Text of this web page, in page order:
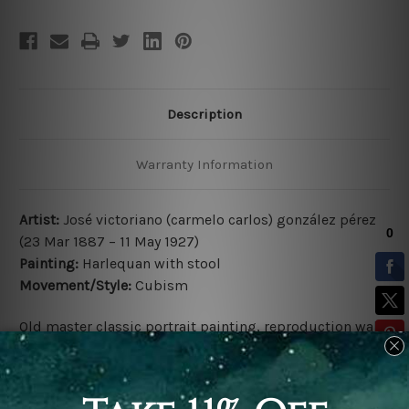
Description
Warranty Information
Artist: José victoriano (carmelo carlos) gonzález pérez
(23 Mar 1887 – 11 May 1927)
Painting: Harlequan with stool
Movement/Style: Cubism
Old master classic portrait painting, reproduction wall
art canvas print, cubism artwork for sale.
Fine art reproduction print.